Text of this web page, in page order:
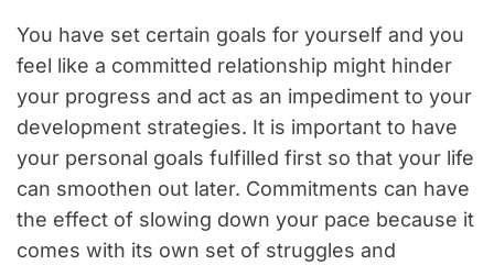
You have set certain goals for yourself and you
feel like a committed relationship might hinder
your progress and act as an impediment to your
development strategies. It is important to have
your personal goals fulfilled first so that your life
can smoothen out later. Commitments can have
the effect of slowing down your pace because it
comes with its own set of struggles and